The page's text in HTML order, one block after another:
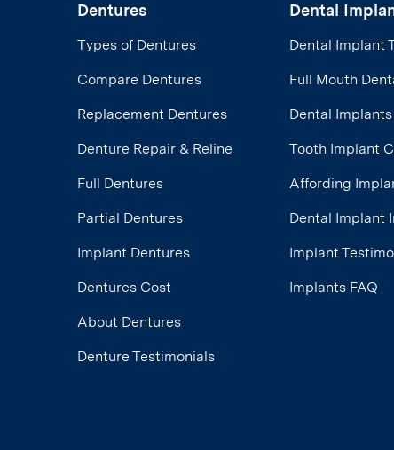
Dentures
Types of Dentures
Compare Dentures
Replacement Dentures
Denture Repair & Reline
Full Dentures
Partial Dentures
Implant Dentures
Dentures Cost
About Dentures
Denture Testimonials
Dental
Dental Implant
Full Mouth
Dental
Tooth Implant
Affording
Dental Implant
Implant
Implants FAQ